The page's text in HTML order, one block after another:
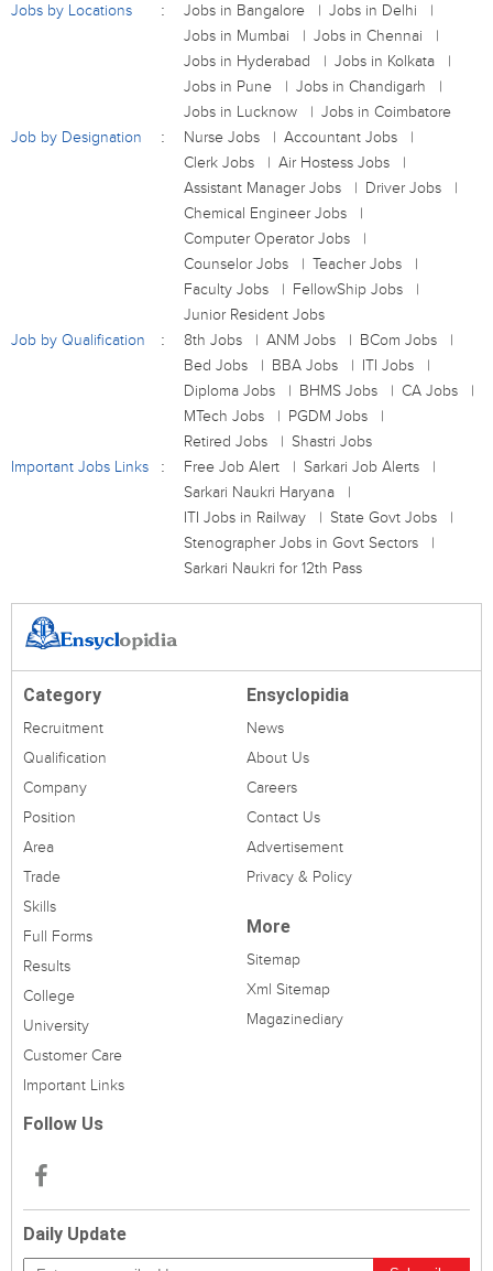
Jobs by Locations Jobs in Bangalore
Jobs in Delhi
Jobs in Mumbai
Jobs in Chennai
Jobs in Hyderabad
Jobs in Kolkata
Jobs in Pune
Jobs in Chandigarh
Jobs in Lucknow
Jobs in Coimbatore
Job by Designation
Nurse Jobs
Accountant Jobs
Clerk Jobs
Air Hostess Jobs
Assistant Manager Jobs
Driver Jobs
Chemical Engineer Jobs
Computer Operator Jobs
Counselor Jobs
Teacher Jobs
Faculty Jobs
FellowShip Jobs
Junior Resident Jobs
Job by Qualification
8th Jobs ANM Jobs
BCom Jobs
Bed Jobs
BBA Jobs
ITI Jobs
Diploma Jobs
BHMS Jobs
CA Jobs
MTech Jobs
PGDM Jobs
Retired Jobs
Shastri Jobs
Important Jobs Links
Free Job Alert
Sarkari Job Alerts
Sarkari Naukri Haryana
ITI Jobs in Railway
State Govt Jobs
Stenographer Jobs in Govt Sectors
Sarkari Naukri for 12th Pass
Category
Recruitment
Qualification
Company
Position
Area
Trade
Skills
Full Forms
Results
College
University
Customer Care
Important Links
Ensyclopidia
News
About Us
Careers
Contact Us
Advertisement
Privacy & Policy
More
Sitemap
Xml Sitemap
Magazinediary
Follow Us
Daily Update